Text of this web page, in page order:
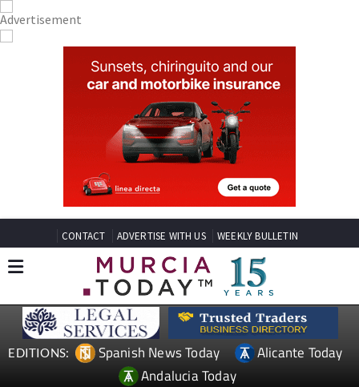
CONTACT ADVERTISE WITH US WEEKLY BULLETIN
EDITIONS: Spanish News Today
Alicante Today
Andalucia Today